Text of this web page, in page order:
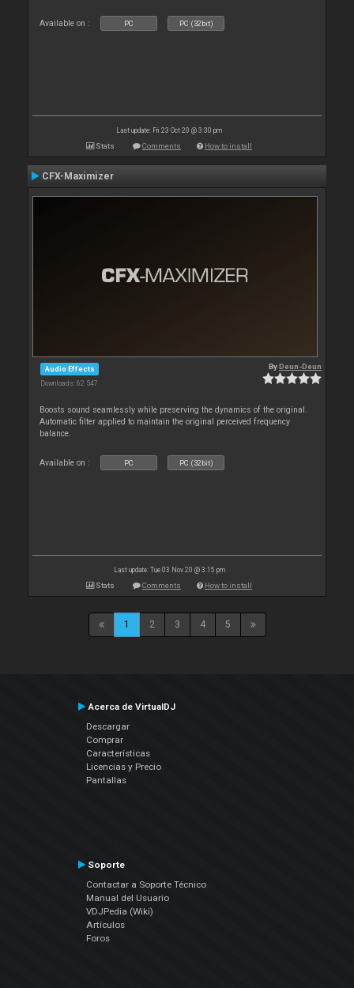
Available on : PC PC (32bit)
Last update: Fri 23 Oct 20 @ 3:30 pm
Stats Comments How to install
CFX-Maximizer
Audio Effects
Downloads: 62 547
ByDeun-Deun
Boosts sound seamlessly while preserving the dynamics of the original.
Automatic filter applied to maintain the original perceived frequency
balance.
Available on : PC PC (32bit)
Last update: Tue 03 Nov 20 @ 3:15 pm
Stats Comments How to install
1 2 3 4 5
Acerca de VirtualDJ
Descargar
Comprar
Características
Licencias y Precio
Pantallas
Soporte
Contactar a Soporte Técnico
Manual del Usuario
VDJPedia (Wiki)
Artículos
Foros